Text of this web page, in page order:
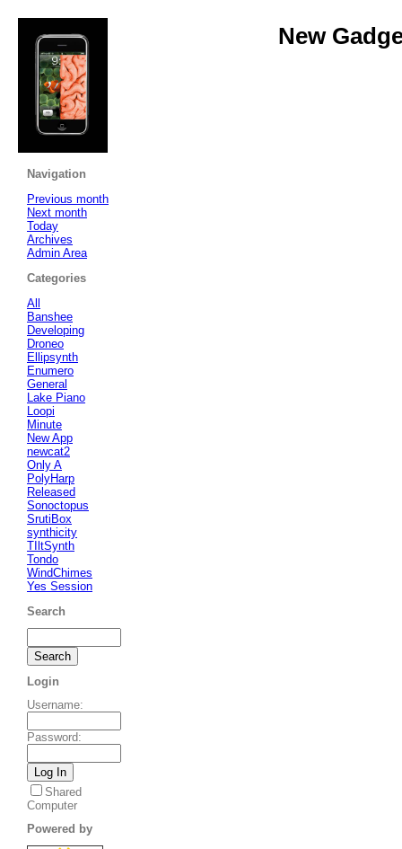
New
Navigation
Previous month
Next month
Today
Archives
Admin Area
Categories
All
Banshee
Developing
Droneo
Ellipsynth
Enumero
General
Lake Piano
Loopi
Minute
New App
newcat2
Only A
PolyHarp
Released
Sonoctopus
SrutiBox
synthicity
TIltSynth
Tondo
WindChimes
Yes Session
Search
Login
Username:
Password:
Shared
Computer
Powered by